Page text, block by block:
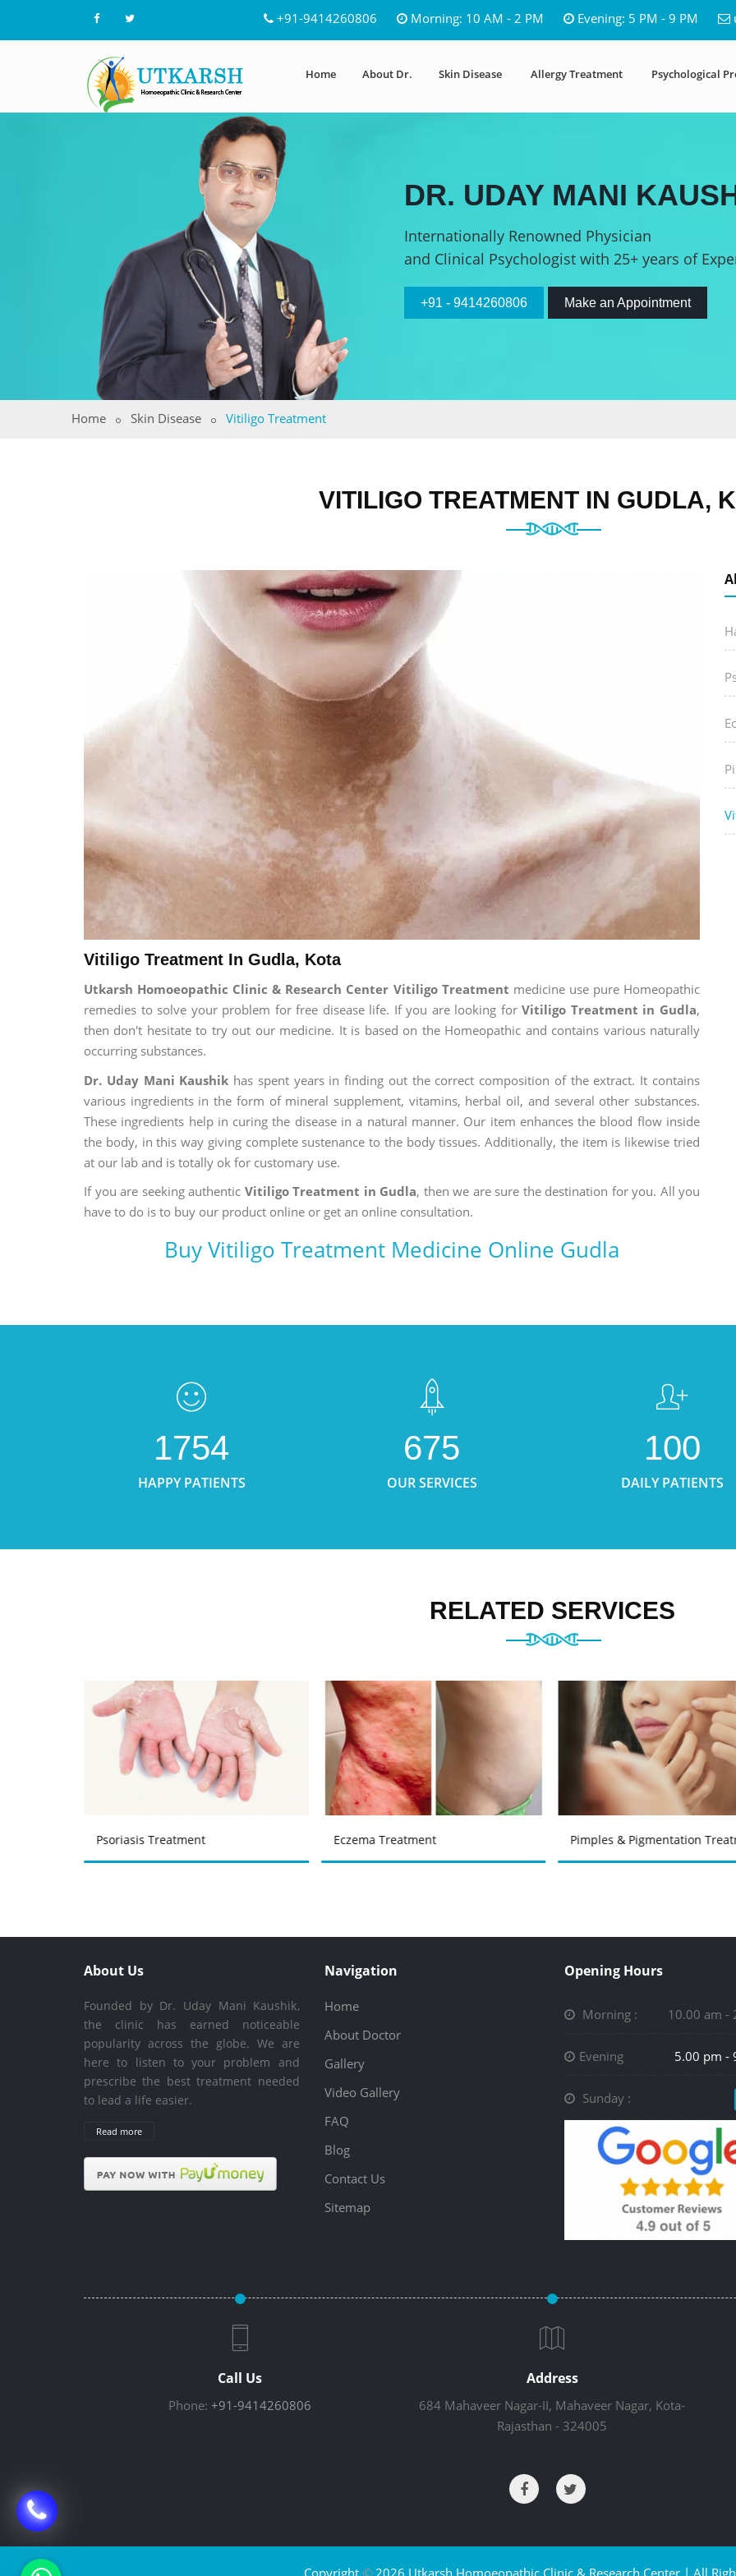
+91-9414260806 Morning: 10 AM - 2 PM Evening: 5 PM - 9 PM
Home About Dr. Skin Disease Allergy Treatment Psychological
DR. UDAY MANI
Internationally Renowned Physician
and Clinical Psychologist with 25+ years of
+91 - 9414260806 Make an Appointment
Home Skin Disease Vitiligo Treatment
VITILIGO TREATMENT IN GUDLA,
Vitiligo Treatment In Gudla, Kota
Utkarsh Homoeopathic Clinic & Research Center Vitiligo Treatment medicine use pure Homeopathic
remedies to solve your problem for free disease life. If you are looking forVitiligo Treatment in Gudla,
then don't hesitate to try out our medicine. It is based on the Homeopathic and contains various naturally
occurring substances.
Dr. Uday Mani Kaushik has spent years in finding out the correct composition of the extract. It contains
various ingredients in the form of mineral supplement, vitamins, herbal oil, and several other substances.
These ingredients help in curing the disease in a natural manner. Our item enhances the blood flow inside
the body, in this way giving complete sustenance to the body tissues. Additionally, the item is likewise tried
at our lab and is totally ok for customary use.
If you are seeking authentic Vitiligo Treatment in Gudla, then we are sure the destination for you. All you
have to do is to buy our product online or get an online consultation.
Buy Vitiligo Treatment Medicine Online Gudla
1754
HAPPY PATIENTS
675
OUR SERVICES
100
DAILY PATIENTS
RELATED SERVICES
Psoriasis Treatment Eczema Treatment Pimples & Pigmentation
About Us
Founded by Dr. Uday Mani Kaushik,
the clinic has earned noticeable
popularity across the globe. We are
here to listen to your problem and
prescribe the best treatment needed
to lead a life easier.
Read more
Navigation
Home
About Doctor
Gallery
Video Gallery
FAQ
Blog
Contact Us
Sitemap
Opening Hours
Morning : 10.00 am -
Evening 5.00 pm -
Sunday :
Call Us
Phone: +91-9414260806
Address
684 Mahaveer Nagar-II, Mahaveer Nagar, Kota-
Rajasthan - 324005
Copyright ©2026 Utkarsh Homoeopathic Clinic & Research Center | All